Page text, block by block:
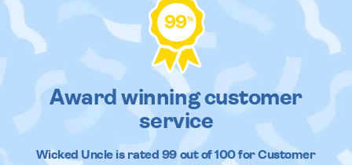
99%
Award winning customer
service
Wicked Uncleis rated 99out of100 for Customer